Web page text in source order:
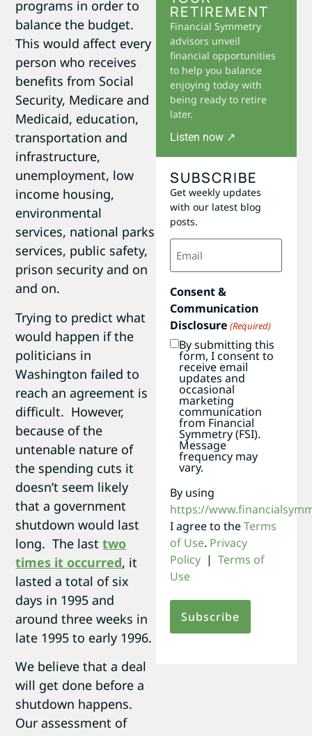
programs in order to
balance the budget.
This would affect every
person who receives
benefits from Social
Security, Medicare and
Medicaid, education,
transportation and
infrastructure,
unemployment, low
income housing,
environmental
services, national parks
services, public safety,
prison security and on
and on.
Trying to predict what
would happen if the
politicians in
Washington failed to
reach an agreement is
difficult. However,
because of the
untenable nature of
the spending cuts it
doesn’t seem likely
that a government
shutdown would last
long. The lasttwo
times it occurred, it
lasted a total of six
days in 1995 and
around three weeks in
late 1995 to early 1996.
We believe that a deal
will get done before a
shutdown happens.
Our assessment of
RETIREMENT
Financial Symmetry
advisors unveil
financial opportunities
to help you balance
enjoying today with
being ready to retire
later.
Listen now ↗
SUBSCRIBE
Get weekly updates
with our latest blog
posts.
Email
(Required)
Consent &
Communication
Disclosure (Required)
By submitting this
form, I consent to
receive email
updates and
occasional
marketing
communication
from Financial
Symmetry (FSI).
Message
frequency may
vary.
By using
https://
I agree to theTerms
of Use. Privacy
Policy | Terms of
Use